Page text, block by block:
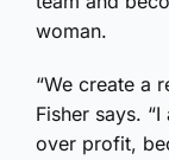
woman.
“We create a
Fisher says.
over profit,